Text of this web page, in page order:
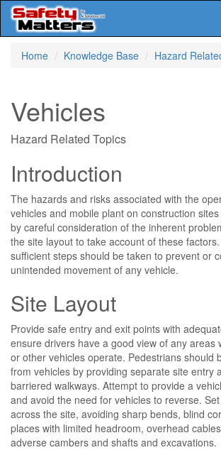
Home
Knowledge Base Hazard
Vehicles
Hazard Related Topics
Introduction
The hazards and risks associated with the
vehicles and mobile plant on construction
by careful consideration of the inherent
the site layout to take account of these
sufficient steps should be taken to prevent or
unintended movement of any vehicle.
Site Layout
Provide safe entry and exit points with
ensure drivers have a good view of any areas
or other vehicles operate. Pedestrians should
from vehicles by providing separate site entry
barriered walkways. Attempt to provide a
and avoid the need for vehicles to reverse.
across the site, avoiding sharp bends, blind
places with limited headroom, overhead
adverse cambers and shafts and excavations.